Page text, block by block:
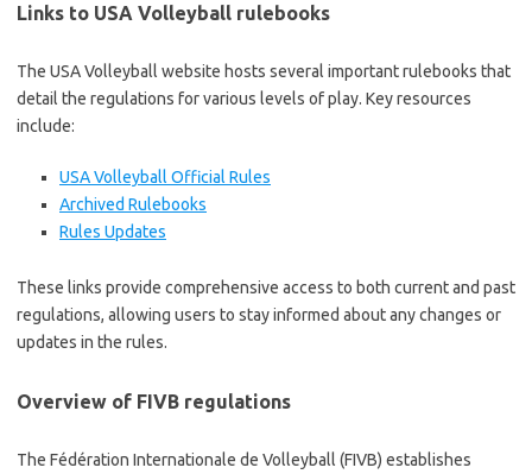
Links to USA Volleyball rulebooks
The USA Volleyball website hosts several important rulebooks that
detail the regulations for various levels of play. Key resources
include:
USA Volleyball Official Rules
Archived Rulebooks
Rules Updates
These links provide comprehensive access to both current and past
regulations, allowing users to stay informed about any changes or
updates in the rules.
Overview of FIVB regulations
The Fédération Internationale de Volleyball (FIVB) establishes